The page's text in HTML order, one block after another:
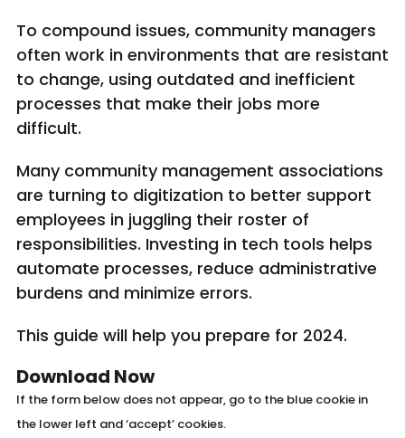
To compound issues, community managers
often work in environments that are resistant
to change, using outdated and inefficient
processes that make their jobs more
difficult.
Many community management associations
are turning to digitization to better support
employees in juggling their roster of
responsibilities. Investing in tech tools helps
automate processes, reduce administrative
burdens and minimize errors.
This guide will help you prepare for 2024.
Download Now
If the form below does not appear, go to the blue cookie in
the lower left and ‘accept’ cookies.